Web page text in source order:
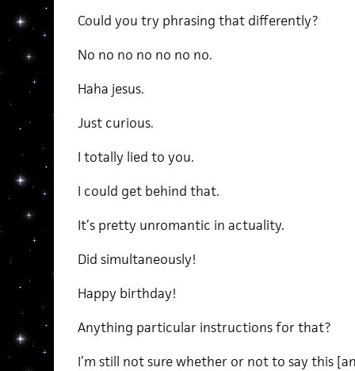
Could you try phrasing that differently?
No no no no no no no.
Haha jesus.
Just curious.
I totally lied to you.
I could get behind that.
It’s pretty unromantic in actuality.
Did simultaneously!
Happy birthday!
Anything particular instructions for that?
I’m still not sure whether or not to say this